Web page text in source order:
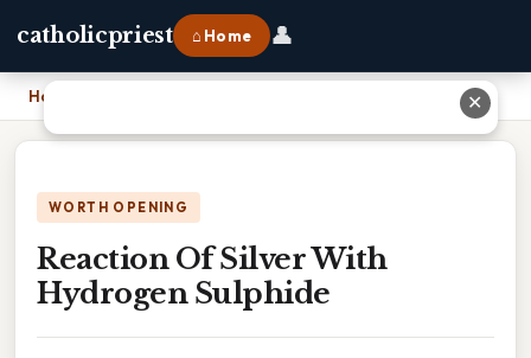
catholicpriest ⌂ Home 👤
Home
WORTH OPENING
Reaction Of Silver With
Hydrogen Sulphide
✕